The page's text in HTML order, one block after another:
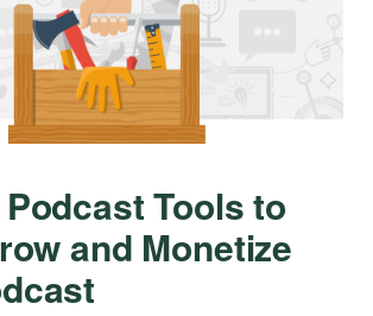
Tools to
and Monetize